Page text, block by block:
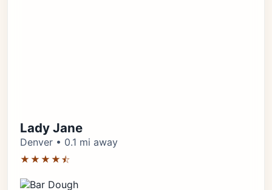
Lady Jane
Denver • 0.1 mi away
★★★★⯪